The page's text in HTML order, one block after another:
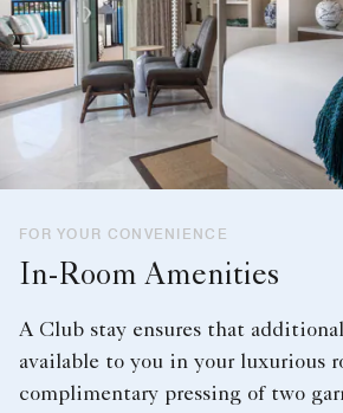
FOR YOUR CONVENIENCE
In-Room Amenities
A Club stay ensures that
available to you in your luxurious
complimentary pressing of two